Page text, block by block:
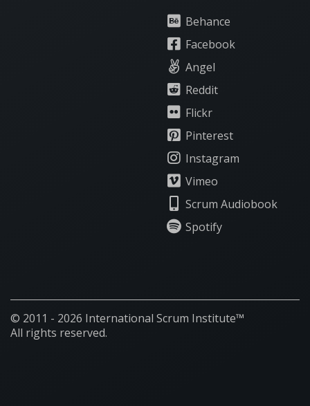
Behance
Facebook
Angel
Reddit
Flickr
Pinterest
Instagram
Vimeo
Scrum Audiobook
Spotify
© 2011 - 2026 International Scrum Institute™
All rights reserved.